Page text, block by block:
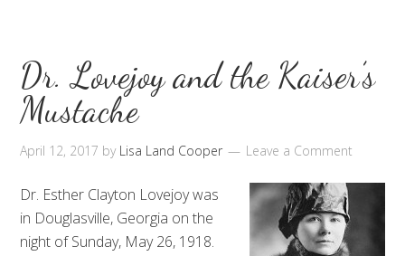
Dr. Lovejoy and the Kaiser’s
Mustache
April 12, 2017 by Lisa Land Cooper Leave a Comment
Dr. Esther Clayton Lovejoy was
in Douglasville, Georgia on the
night of Sunday, May 26, 1918.